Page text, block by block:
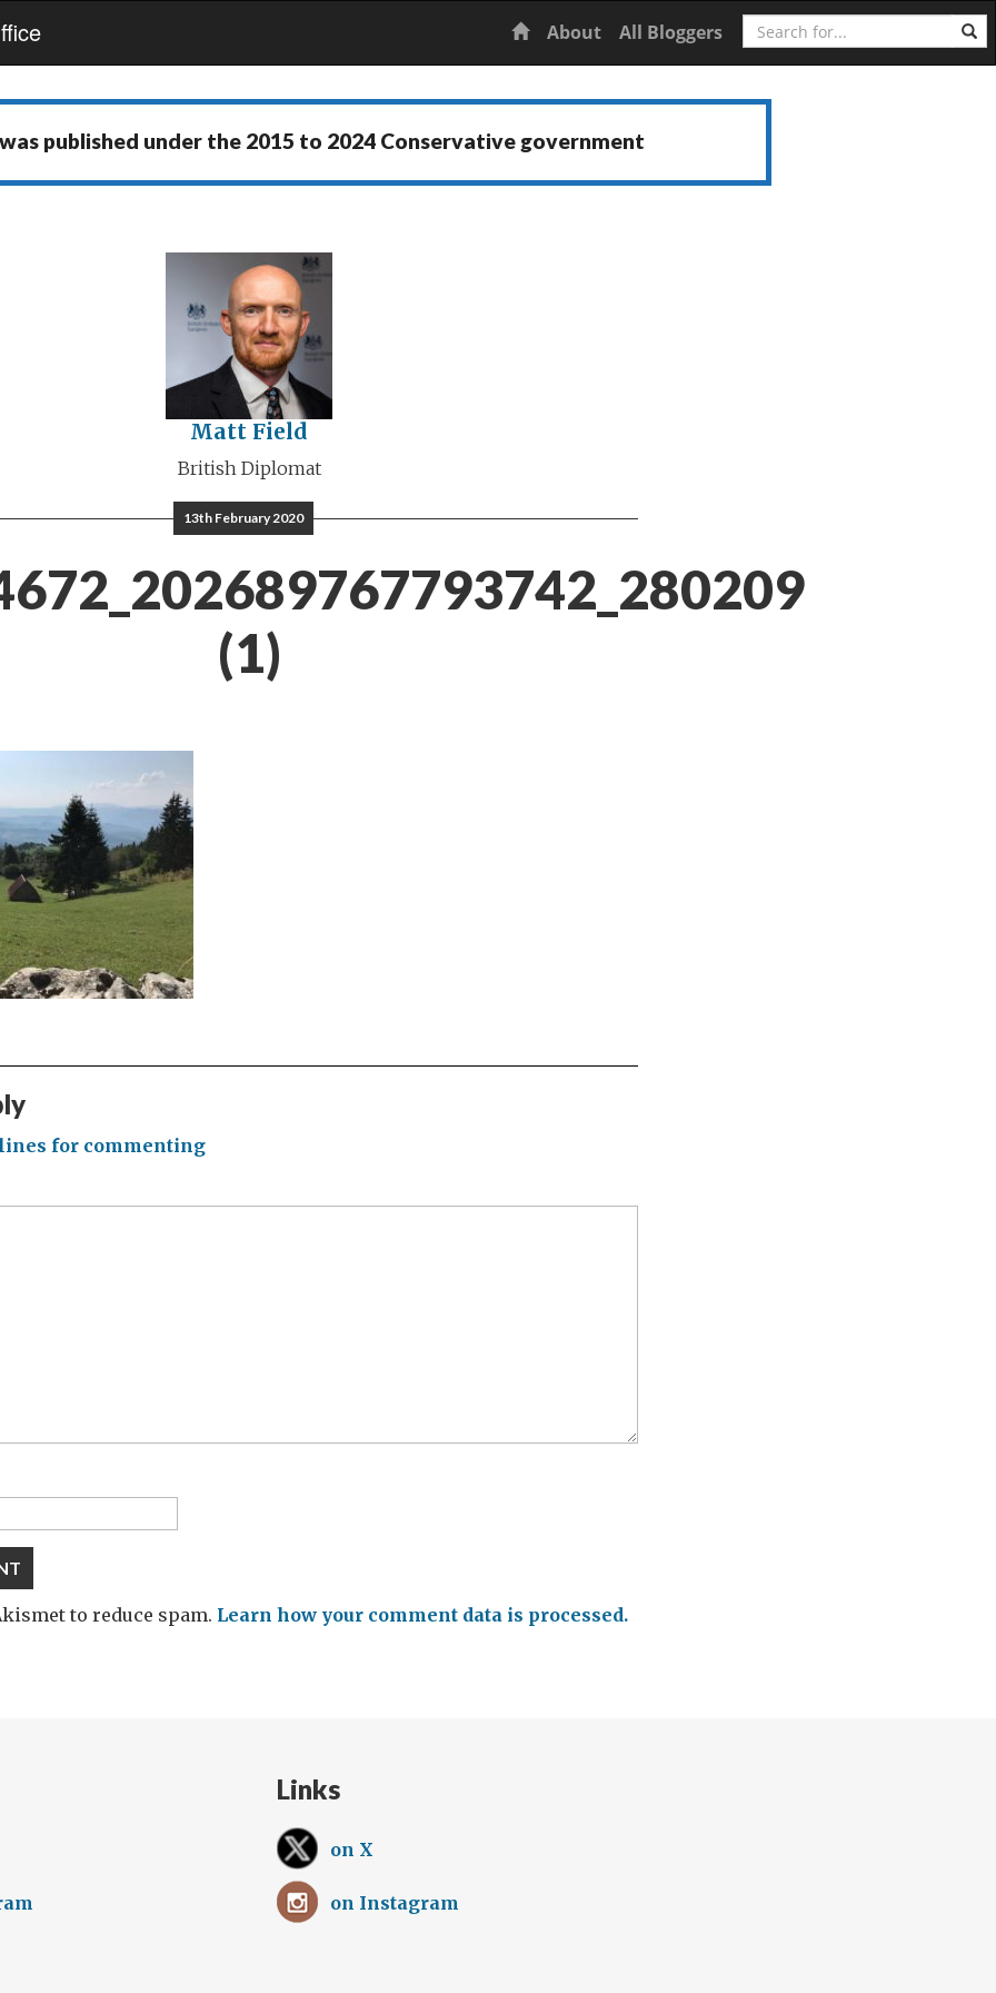
Home
About All Bloggers Search
published under the 2015 to 2024 Conservative government
Matt Field
British Diplomat
13th February 2020
(1)
for commenting
to reduce spam. Learn how your comment data is processed.
Links
on X
on Instagram